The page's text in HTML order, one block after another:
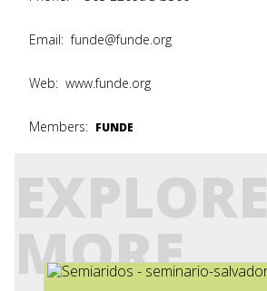
Email: funde@funde.org
Web: www.funde.org
Members: FUNDE
EXPLORE
MORE